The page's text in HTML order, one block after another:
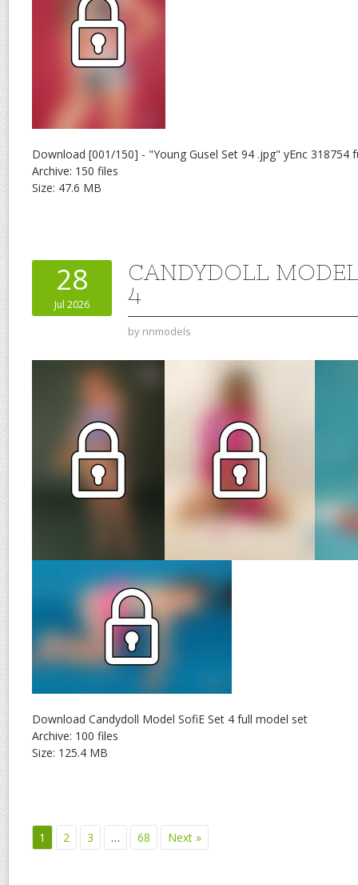
Download [001/150] - "Young Gusel Set 94 .jpg" yEnc 318754
Archive: 150 files
Size: 47.6 MB
28
Jul 2026
CANDYDOLL
4
by nnmodels
Download Candydoll Model SofiE Set 4 full model set
Archive: 100 files
Size: 125.4 MB
1 2 3 … 68 Next »